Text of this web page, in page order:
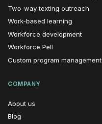
Two-way texting outreach
Work-based learning
Workforce development
Workforce Pell
Custom program management
COMPANY
About us
Blog